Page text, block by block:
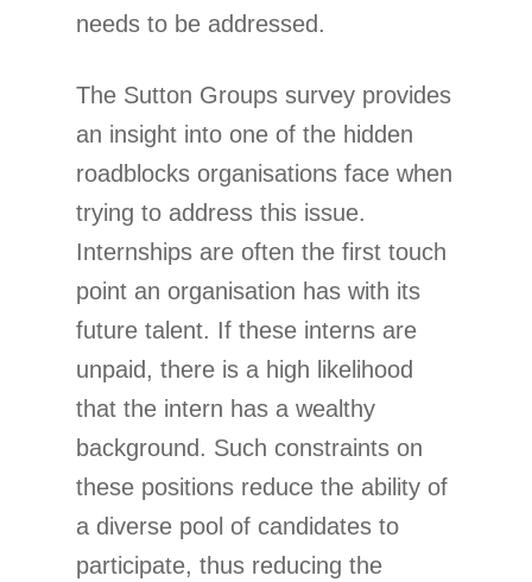
needs to be addressed.
The Sutton Groups survey provides
an insight into one of the hidden
roadblocks organisations face when
trying to address this issue.
Internships are often the first touch
point an organisation has with its
future talent. If these interns are
unpaid, there is a high likelihood
that the intern has a wealthy
background. Such constraints on
these positions reduce the ability of
a diverse pool of candidates to
participate, thus reducing the